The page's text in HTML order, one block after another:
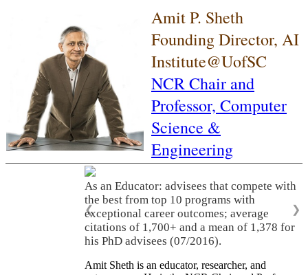
Amit P. Sheth
Founding Director, AI
Institute@UofSC
NCR Chair and
Professor, Computer
Science &
Engineering
As an Educator: advisees that compete with
the best from top 10 programs with
exceptional career outcomes; average
citations of 1,700+ and a mean of 1,378 for
his PhD advisees (07/2016).
❮ ❯
Amit Sheth is an educator, researcher, and